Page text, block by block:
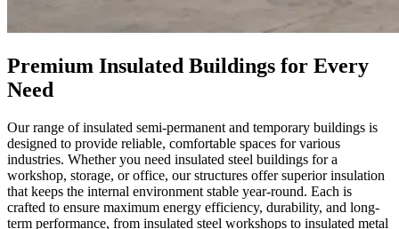
Premium Insulated Buildings for Every
Need
Our range of insulated semi-permanent and temporary buildings is
designed to provide reliable, comfortable spaces for various
industries. Whether you need insulated steel buildings for a
workshop, storage, or office, our structures offer superior insulation
that keeps the internal environment stable year-round. Each is
crafted to ensure maximum energy efficiency, durability, and long-
term performance, from insulated steel workshops to insulated metal